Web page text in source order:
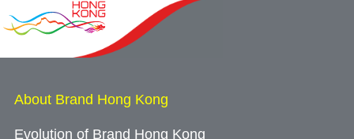
About Brand Hong Kong
Evolution of Brand Hong Kong